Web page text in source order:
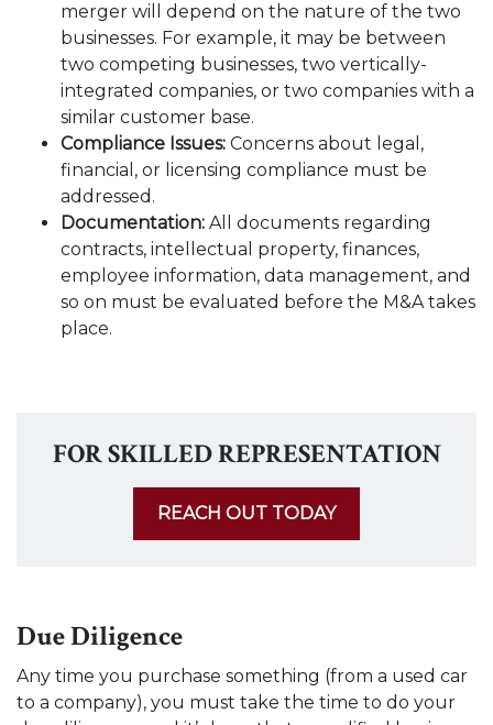
merger will depend on the nature of the two
businesses. For example, it may be between
two competing businesses, two vertically-
integrated companies, or two companies with a
similar customer base.
Compliance Issues: Concerns about legal,
financial, or licensing compliance must be
addressed.
Documentation: All documents regarding
contracts, intellectual property, finances,
employee information, data management, and
so on must be evaluated before the M&A takes
place.
FOR SKILLED REPRESENTATION
REACH OUT TODAY
Due Diligence
Any time you purchase something (from a used car
to a company), you must take the time to do your